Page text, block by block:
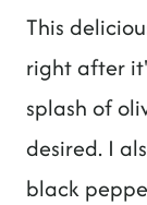
This
right after
splash of
desired. I
black